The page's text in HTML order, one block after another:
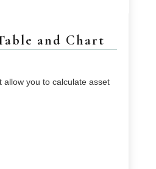
and Chart
allow you to calculate asset